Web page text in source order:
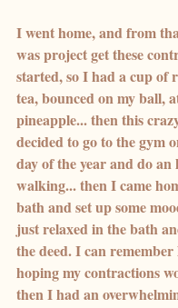
I went home, and from
was project get these
started, so I had a cup of
tea, bounced on my ball,
pineapple... then this
decided to go to the gym
day of the year and do
walking... then I came
bath and set up some
just relaxed in the bath
the deed. I can
hoping my contractions
then I had an